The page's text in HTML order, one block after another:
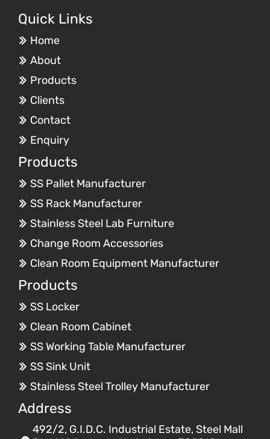
Quick Links
Home
About
Products
Clients
Contact
Enquiry
Products
SS Pallet Manufacturer
SS Rack Manufacturer
Stainless Steel Lab Furniture
Change Room Accessories
Clean Room Equipment Manufacturer
Products
SS Locker
Clean Room Cabinet
SS Working Table Manufacturer
SS Sink Unit
Stainless Steel Trolley Manufacturer
Address
492/2, G.I.D.C. Industrial Estate, Steel Mall